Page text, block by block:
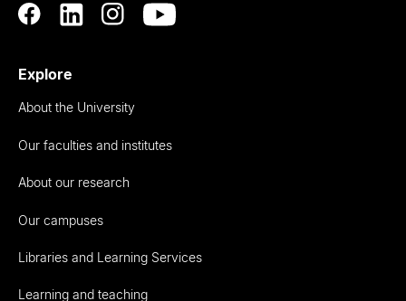
Explore
About the University
Our faculties and institutes
About our research
Our campuses
Libraries and Learning Services
Learning and teaching